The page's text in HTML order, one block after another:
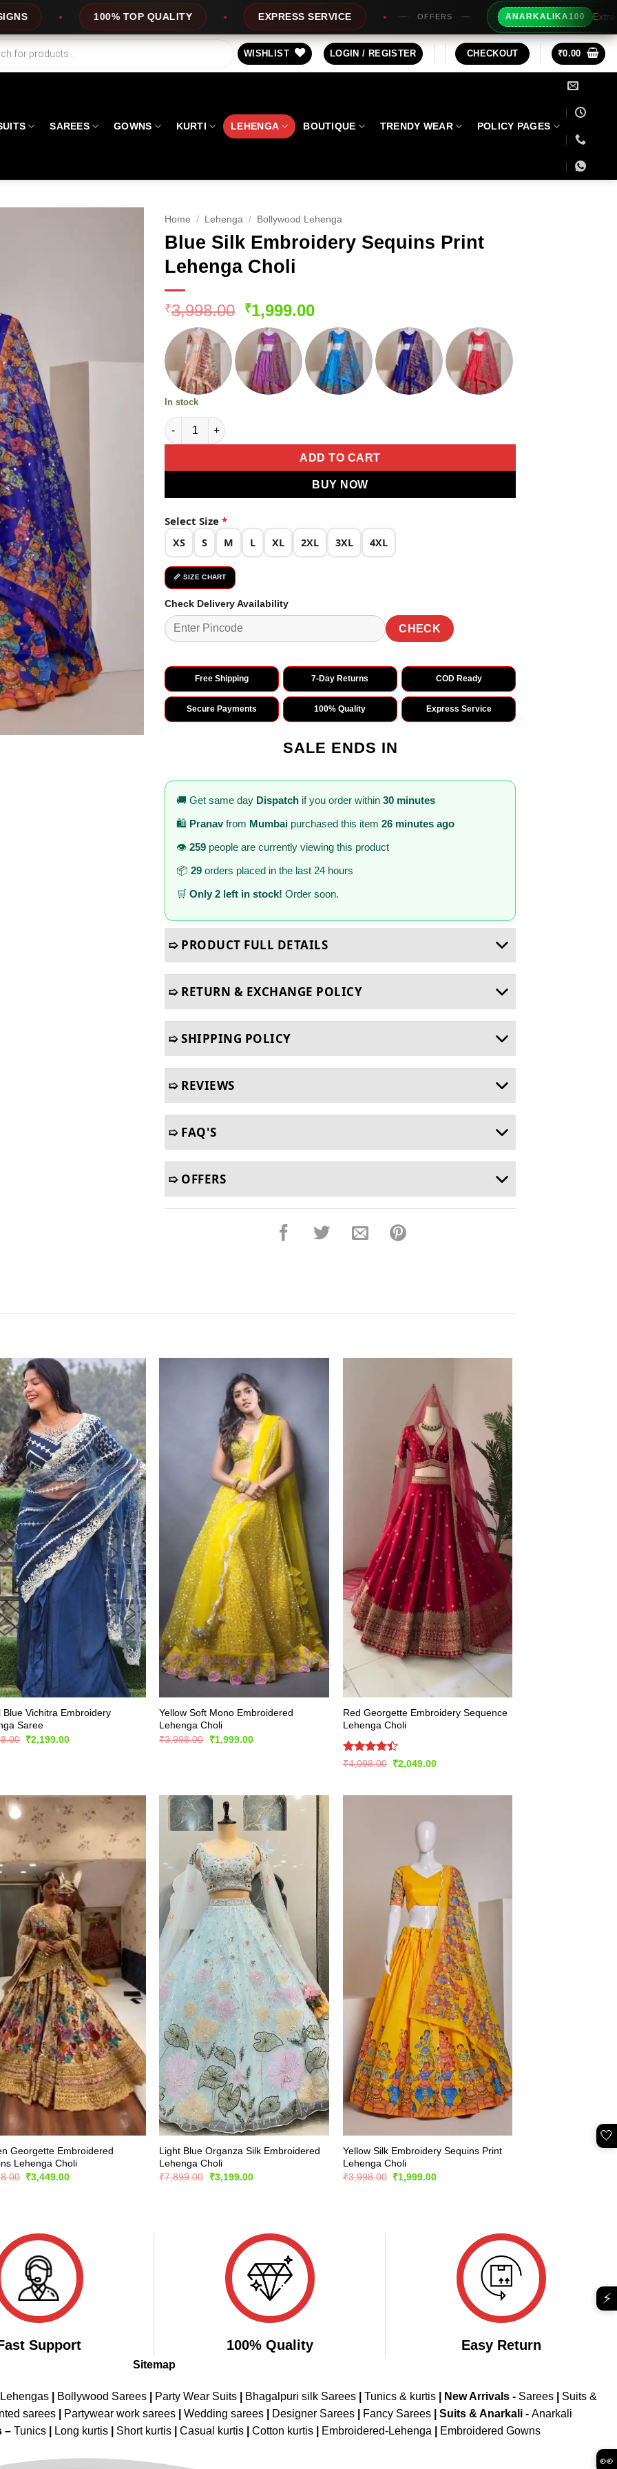
TOP QUALITY EXPRESS SERVICE OFFERS ANARKALIKA100 Extra Rs100/- Instant
WISHLIST LOGIN / REGISTER CHECKOUT ₹0.00
SAREES GOWNS KURTI LEHENGA BOUTIQUE TRENDY WEAR POLICY PAGES
Home / Lehenga / Bollywood Lehenga
Blue Silk Embroidery Sequins Print
Lehenga Choli
₹3,998.00 Original
price
was:
₹3,998.00.
₹1,999.00Current
price
is:
₹1,999.00.
In stock
Blue Silk Embroidery Sequins Print Lehenga Choli quantity
ADD TO CART
BUY NOW
Select Size *
XS S M L XL 2XL 3XL 4XL
📏 SIZE CHART
Check Delivery Availability
CHECK
Free Shipping 7-Day Returns COD Ready
Secure Payments 100% Quality Express Service
SALE ENDS IN
🚚 Get same day Dispatch if you order within 30 minutes
🛍️ Pranavfrom Mumbai purchased this item 26 minutes ago
👁️ 259 people are currently viewing this product
📦 29 orders placed in the last 24 hours
🛒 Only 2 left in stock! Order soon.
➯ PRODUCT FULL DETAILS
➯ RETURN & EXCHANGE POLICY
➯ SHIPPING POLICY
➯ REVIEWS
➯ FAQ'S
➯ OFFERS
Blue Vichitra Embroidery
Saree
Original
price
₹2,199.00Current
Yellow Soft Mono Embroidered
Lehenga Choli
₹3,998.00
Original
price
₹1,999.00Current
Red Georgette Embroidery Sequence
Lehenga Choli
Rated
₹4,098.00 Original
price
₹2,049.00Current
Georgette Embroidered
Lehenga Choli
Original
₹3,449.00Current
Light Blue Organza Silk Embroidered
Lehenga Choli
₹7,899.00
Original
₹3,199.00Current
Yellow Silk Embroidery Sequins Print
Lehenga Choli
₹3,998.00 Original
₹1,999.00Current
Support 100% Quality Easy Return
Sitemap
Bollywood Sarees Party Wear Suits Bhagalpuri silk Sarees Tunics & kurtis New Arrivals - Sarees
Suits &
sarees Partywear work sarees Wedding sarees Designer Sarees Fancy Sarees Suits & Anarkali - Anarkali
– Tunics Long kurtis Short kurtis Casual kurtis Cotton kurtis Embroidered-Lehenga Embroidered Gowns
🤍
⚡
👀